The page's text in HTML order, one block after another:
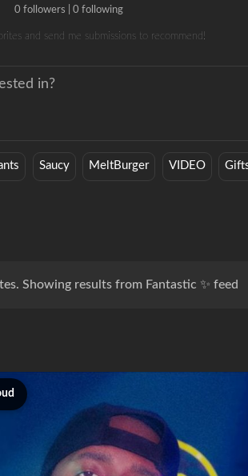
0 followers 0 following
and send me submissions to recommend!
Saucy MeltBurger VIDEO
Showing results from Fantastic ✨ feed